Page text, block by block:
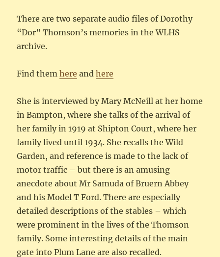
There are two separate audio files of Dorothy
“Dor” Thomson’s memories in the WLHS
archive.
Find themhere andhere
She is interviewed by Mary McNeill at her home
in Bampton, where she talks of the arrival of
her family in 1919 at Shipton Court, where her
family lived until 1934. She recalls the Wild
Garden, and reference is made to the lack of
motor traffic – but there is an amusing
anecdote about Mr Samuda of Bruern Abbey
and his Model T Ford. There are especially
detailed descriptions of the stables – which
were prominent in the lives of the Thomson
family. Some interesting details of the main
gate into Plum Lane are also recalled.